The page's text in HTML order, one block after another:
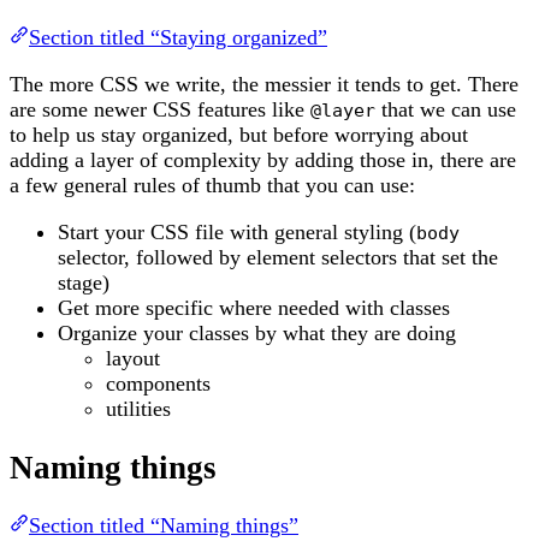
Section titled “Staying organized”
The more CSS we write, the messier it tends to get. There
are some newer CSS features like @layer that we can use
to help us stay organized, but before worrying about
adding a layer of complexity by adding those in, there are
a few general rules of thumb that you can use:
Start your CSS file with general styling (body
selector, followed by element selectors that set the
stage)
Get more specific where needed with classes
Organize your classes by what they are doing
layout
components
utilities
Naming things
Section titled “Naming things”